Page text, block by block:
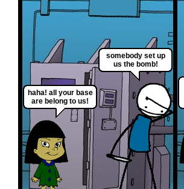
haha! all your base
are belong to us!
somebody set up
us the bomb!